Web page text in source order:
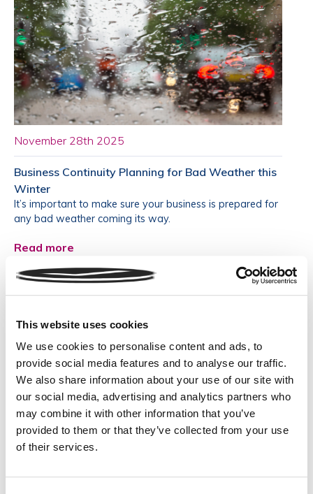
This website uses cookies
We use cookies to personalise content and ads, to
provide social media features and to analyse our traffic.
We also share information about your use of our site with
our social media, advertising and analytics partners who
may combine it with other information that you’ve
provided to them or that they’ve collected from your use
of their services.
November 28th 2025
Business Continuity Planning for Bad Weather this
Winter
It’s important to make sure your business is prepared for
any bad weather coming its way.
Read more